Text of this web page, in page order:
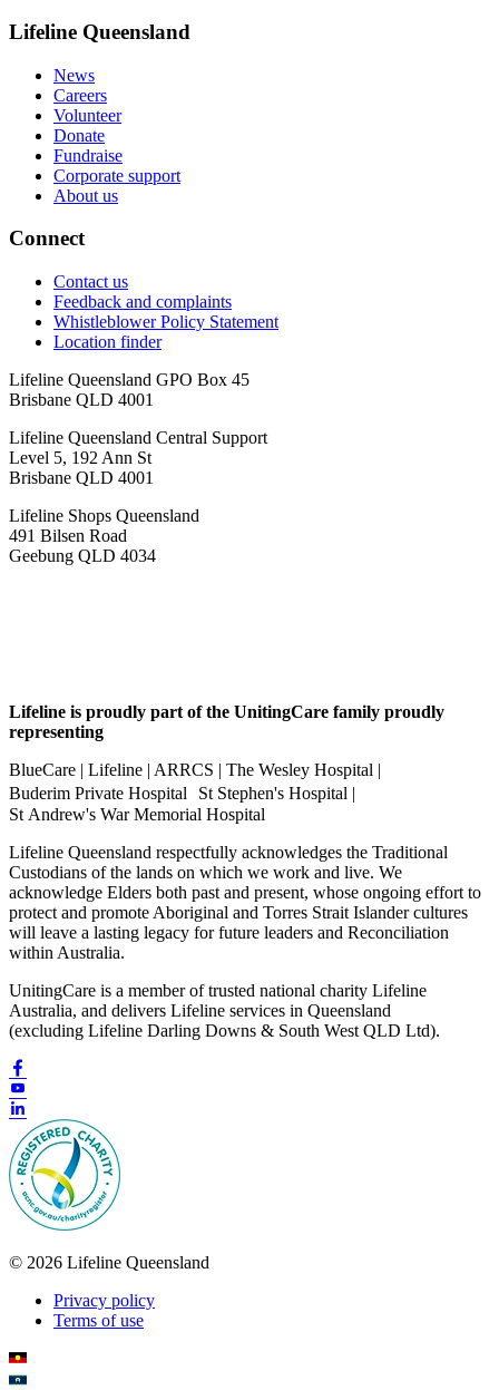
Lifeline Queensland
News
Careers
Volunteer
Donate
Fundraise
Corporate support
About us
Connect
Contact us
Feedback and complaints
Whistleblower Policy Statement
Location finder
Lifeline Queensland GPO Box 45
Brisbane QLD 4001
Lifeline Queensland Central Support
Level 5, 192 Ann St
Brisbane QLD 4001
Lifeline Shops Queensland
491 Bilsen Road
Geebung QLD 4034
Lifeline is proudly part of the UnitingCare family proudly
representing
BlueCare | Lifeline | ARRCS | The Wesley Hospital |
Buderim Private Hospital St Stephen's Hospital |
St Andrew's War Memorial Hospital
Lifeline Queensland respectfully acknowledges the Traditional
Custodians of the lands on which we work and live. We
acknowledge Elders both past and present, whose ongoing effort to
protect and promote Aboriginal and Torres Strait Islander cultures
will leave a lasting legacy for future leaders and Reconciliation
within Australia.
UnitingCare is a member of trusted national charity Lifeline
Australia, and delivers Lifeline services in Queensland
(excluding Lifeline Darling Downs & South West QLD Ltd).
© 2026 Lifeline Queensland
Privacy policy
Terms of use